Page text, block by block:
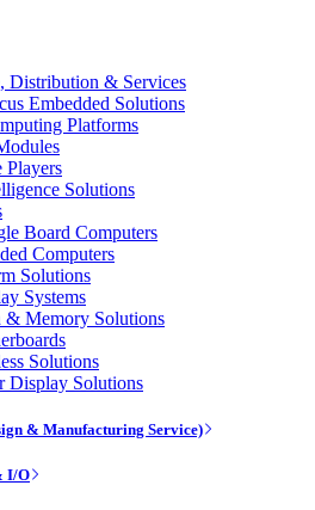
Distribution & Services
Embedded Solutions
Platforms
Players
Solutions
Board Computers
Computers
Solutions
Systems
& Memory Solutions
Solutions
Display Solutions
& Manufacturing Service)
I/O